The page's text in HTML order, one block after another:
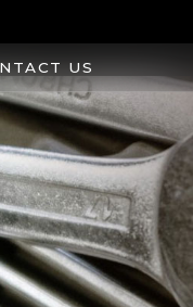
US